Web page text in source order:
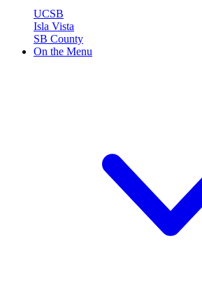
UCSB
Isla Vista
SB County
On the Menu